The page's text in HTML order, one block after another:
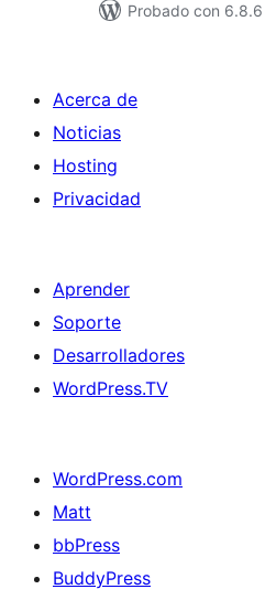
Probado con 6.8.6
Acerca de
Noticias
Hosting
Privacidad
Aprender
Soporte
Desarrolladores
WordPress.TV
WordPress.com
Matt
bbPress
BuddyPress